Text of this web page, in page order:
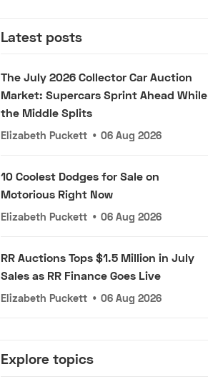
Latest posts
The July 2026 Collector Car Auction
Market: Supercars Sprint Ahead While
the Middle Splits
Elizabeth Puckett • 06 Aug 2026
10 Coolest Dodges for Sale on
Motorious Right Now
Elizabeth Puckett • 06 Aug 2026
RR Auctions Tops $1.5 Million in July
Sales as RR Finance Goes Live
Elizabeth Puckett • 06 Aug 2026
Explore topics